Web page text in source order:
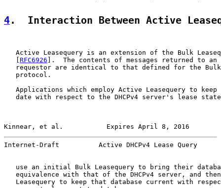
4.  Interaction Between Active
Active Leasequery is an extension of the Bulk
RFC6926 ].  The contents of messages returned to an
requestor are identical to that defined for the
   protocol.
Applications which employ Active Leasequery to keep
date with respect to the DHCPv4 server's lease
Kinnear, et al.           Expires April 8, 2016
Internet-Draft          Active DHCPv4 Lease Query
use an initial Bulk Leasequery to bring their
equivalence with that of the DHCPv4 server, and
Leasequery to keep that database current with